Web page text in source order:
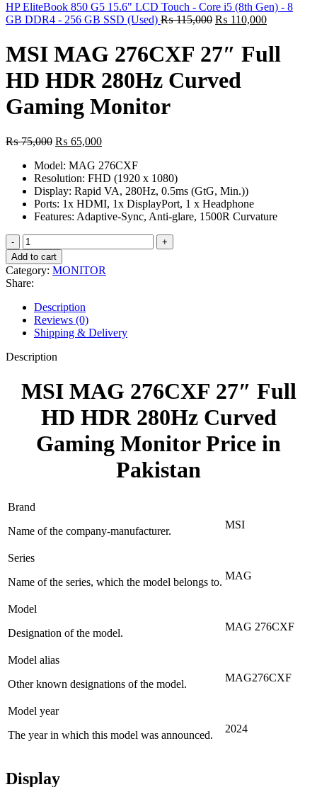
HP EliteBook 850 G5 15.6" LCD Touch - Core i5 (8th Gen) - 8
GB DDR4 - 256 GB SSD (Used) ₨115,000 Original
was:
₨ 115,000.
₨ 110,000Current
is:
MSI MAG 276CXF 27″ Full
HD HDR 280Hz Curved
Gaming Monitor
₨75,000 Original
was:
₨ 75,000.
₨ 65,000Current
is:
₨ 65,000.
Model: MAG 276CXF
Resolution: FHD (1920 x 1080)
Display: Rapid VA, 280Hz, 0.5ms (GtG, Min.))
Ports: 1x HDMI, 1x DisplayPort, 1 x Headphone
Features: Adaptive-Sync, Anti-glare, 1500R Curvature
MSI
MAG
276CXF
27″
Full
HD
HDR
280Hz
Curved
Gaming
Add to cart
Category: MONITOR
Share:
Description
Reviews (0)
Shipping & Delivery
Description
MSI MAG 276CXF 27″ Full
HD HDR 280Hz Curved
Gaming Monitor Price in
Pakistan
Brand
Name of the company-manufacturer.
MSI
Series
Name of the series, which the model belongs to.
MAG
Model
Designation of the model.
MAG 276CXF
Model alias
Other known designations of the model.
MAG276CXF
Model year
The year in which this model was announced.
2024
Display